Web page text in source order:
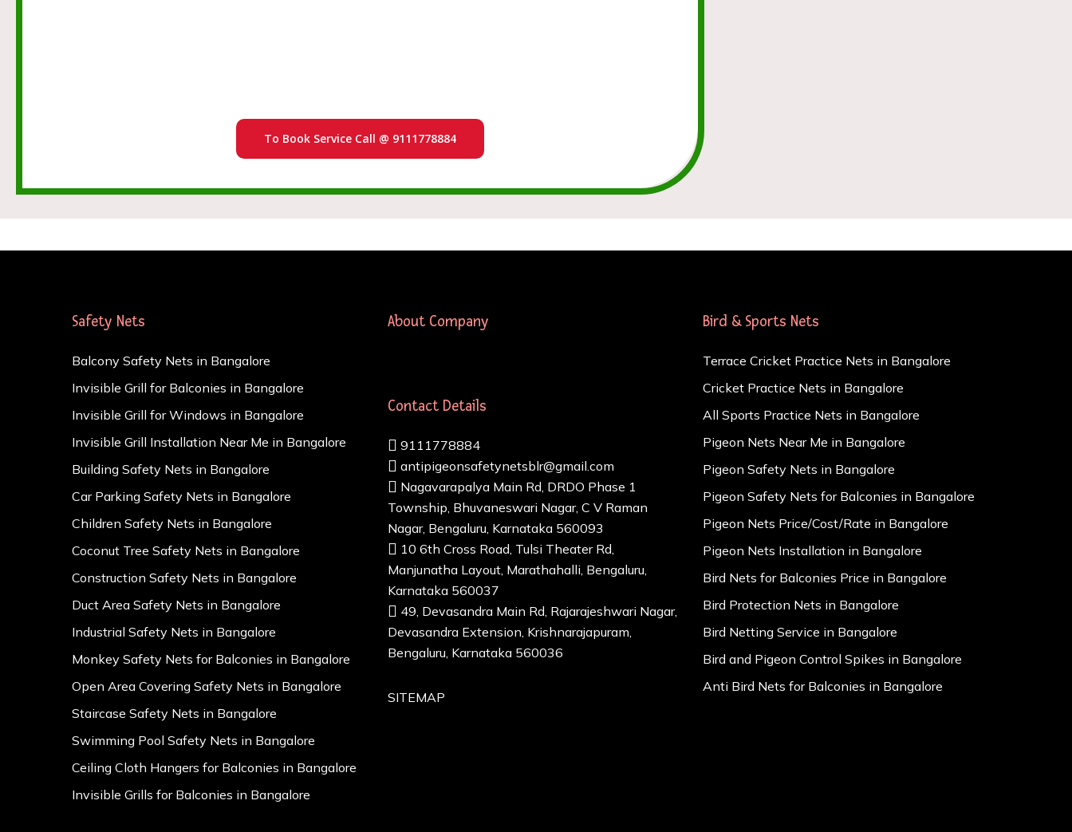
To Book Service Call @ 9111778884
Safety Nets
Balcony Safety Nets in Bangalore
Invisible Grill for Balconies in Bangalore
Invisible Grill for Windows in Bangalore
Invisible Grill Installation Near Me in Bangalore
Building Safety Nets in Bangalore
Car Parking Safety Nets in Bangalore
Children Safety Nets in Bangalore
Coconut Tree Safety Nets in Bangalore
Construction Safety Nets in Bangalore
Duct Area Safety Nets in Bangalore
Industrial Safety Nets in Bangalore
Monkey Safety Nets for Balconies in Bangalore
Open Area Covering Safety Nets in Bangalore
Staircase Safety Nets in Bangalore
Swimming Pool Safety Nets in Bangalore
Ceiling Cloth Hangers for Balconies in Bangalore
Invisible Grills for Balconies in Bangalore
About Company
Contact Details
9111778884
antipigeonsafetynetsblr@gmail.com
Nagavarapalya Main Rd, DRDO Phase 1
Township, Bhuvaneswari Nagar, C V Raman
Nagar, Bengaluru, Karnataka 560093
10 6th Cross Road, Tulsi Theater Rd,
Manjunatha Layout, Marathahalli, Bengaluru,
Karnataka 560037
49, Devasandra Main Rd, Rajarajeshwari Nagar,
Devasandra Extension, Krishnarajapuram,
Bengaluru, Karnataka 560036
SITEMAP
Bird & Sports Nets
Terrace Cricket Practice Nets in Bangalore
Cricket Practice Nets in Bangalore
All Sports Practice Nets in Bangalore
Pigeon Nets Near Me in Bangalore
Pigeon Safety Nets in Bangalore
Pigeon Safety Nets for Balconies in Bangalore
Pigeon Nets Price/Cost/Rate in Bangalore
Pigeon Nets Installation in Bangalore
Bird Nets for Balconies Price in Bangalore
Bird Protection Nets in Bangalore
Bird Netting Service in Bangalore
Bird and Pigeon Control Spikes in Bangalore
Anti Bird Nets for Balconies in Bangalore